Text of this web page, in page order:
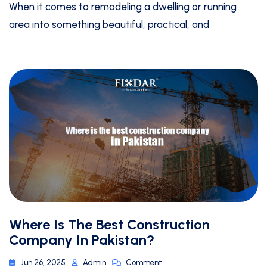
When it comes to remodeling a dwelling or running
area into something beautiful, practical, and
Where Is The Best Construction
Company In Pakistan?
Jun 26, 2025 Admin Comment